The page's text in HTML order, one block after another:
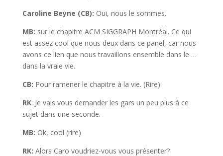
Caroline Beyne (CB): Oui, nous le sommes.
MB: sur le chapitre ACM SIGGRAPH Montréal. Ce qui
est assez cool que nous deux dans ce panel, car nous
avons ce lien que nous travaillons ensemble dans le …
dans la vraie vie.
CB: Pour ramener le chapitre à la vie. (Rire)
RK: Je vais vous demander les gars un peu plus à ce
sujet dans une seconde.
MB: Ok, cool (rire)
RK: Alors Caro voudriez-vous vous présenter?